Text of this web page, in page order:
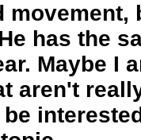
movement,
has the
Maybe I
aren't